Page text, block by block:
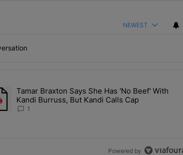
NEWEST
While He Planned Their Entire Wedding & She Was
article titled "Tamar Braxton Says She Has 'No
Tamar Braxton Says She Has 'No Beef' With
Kandi Burruss, But Kandi Calls Cap
1
Powered by